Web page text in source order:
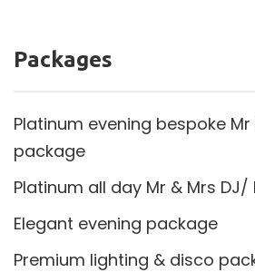
Packages
Platinum evening bespoke
package
Platinum all day Mr & Mrs
Elegant evening package
Premium lighting & disco